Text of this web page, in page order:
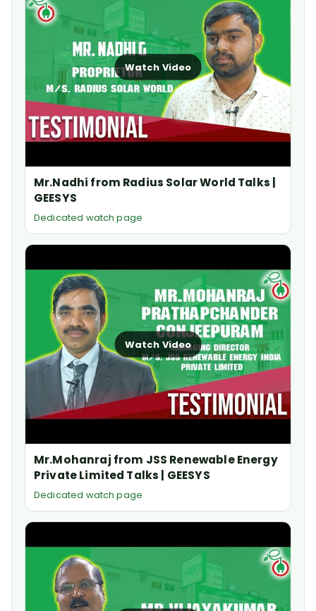
Watch Video
Mr.Nadhi from Radius Solar World Talks |
GEESYS
Dedicated watch page
Watch Video
Mr.Mohanraj from JSS Renewable Energy
Private Limited Talks | GEESYS
Dedicated watch page